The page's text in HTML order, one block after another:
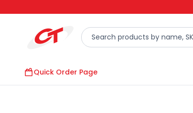
Quick Order Page